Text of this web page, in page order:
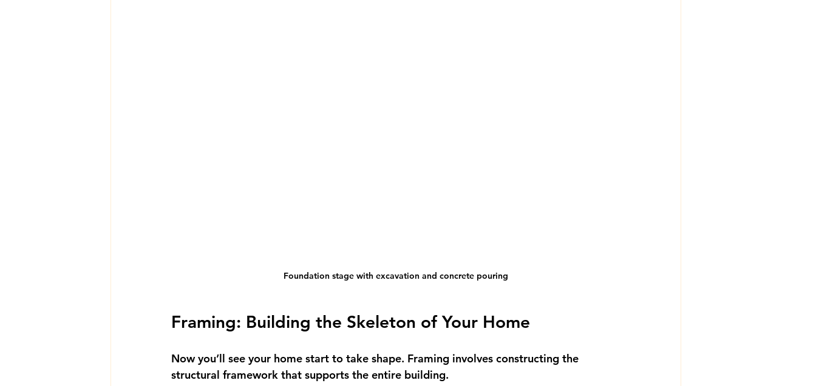
Foundation stage with excavation and concrete pouring
Framing: Building the Skeleton of Your Home
Now you’ll see your home start to take shape. Framing involves constructing the
structural framework that supports the entire building.